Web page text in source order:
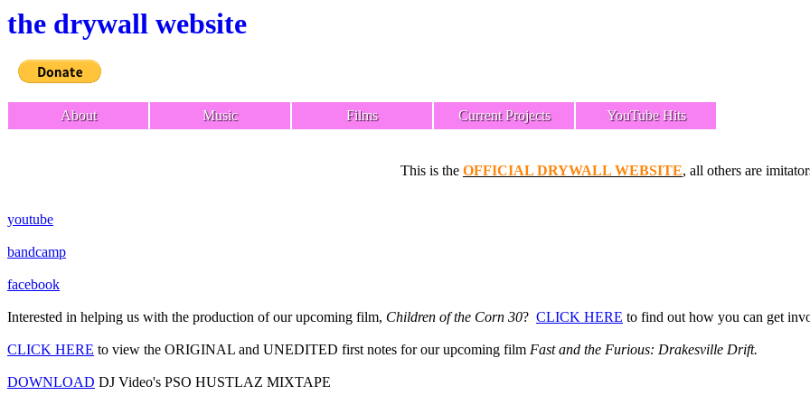
the drywall website
About Music Films Current Projects YouTube Hits
This is the OFFICIAL DRYWALL WEBSITE, all others are
youtube
bandcamp
facebook
Interested in helping us with the production of our upcoming film, Children of the Corn 30? CLICK HERE to find out how you can get
CLICK HERE to view the ORIGINAL and UNEDITED first notes for our upcoming film Fast and the Furious: Drakesville Drift.
DOWNLOAD DJ Video's PSO HUSTLAZ MIXTAPE